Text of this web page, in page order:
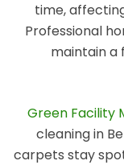
time,
Professional
maintain a
Green Facility
cleaning in
carpets stay